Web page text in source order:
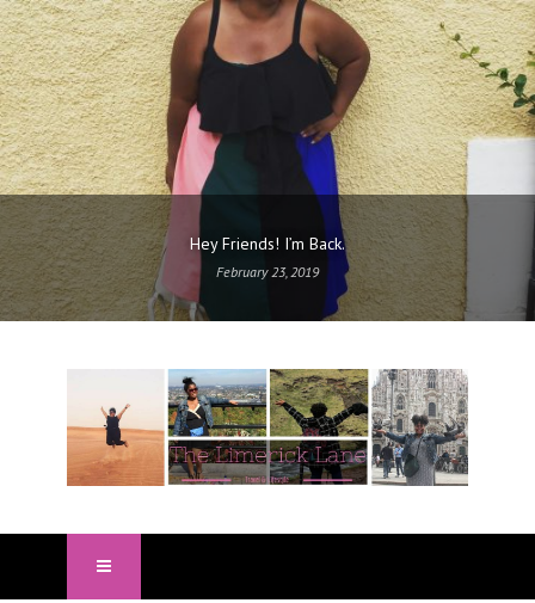
Hey Friends! I’m Back.
February 23, 2019